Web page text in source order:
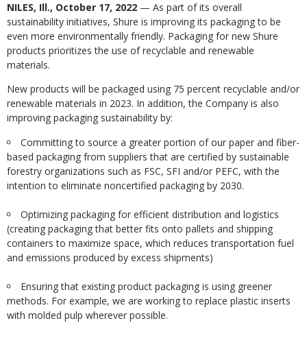
NILES, Ill., October 17, 2022 — As part of its overall
sustainability initiatives, Shure is improving its packaging to be
even more environmentally friendly. Packaging for new Shure
products prioritizes the use of recyclable and renewable
materials.
New products will be packaged using 75 percent recyclable and/or
renewable materials in 2023. In addition, the Company is also
improving packaging sustainability by:
Committing to source a greater portion of our paper and fiber-
based packaging from suppliers that are certified by sustainable
forestry organizations such as FSC, SFI and/or PEFC, with the
intention to eliminate noncertified packaging by 2030.
Optimizing packaging for efficient distribution and logistics
(creating packaging that better fits onto pallets and shipping
containers to maximize space, which reduces transportation fuel
and emissions produced by excess shipments)
Ensuring that existing product packaging is using greener
methods. For example, we are working to replace plastic inserts
with molded pulp wherever possible.